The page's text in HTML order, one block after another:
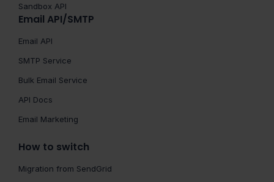
Sandbox API
Email API/SMTP
Email API
SMTP Service
Bulk Email Service
API Docs
Email Marketing
How to switch
Migration from SendGrid